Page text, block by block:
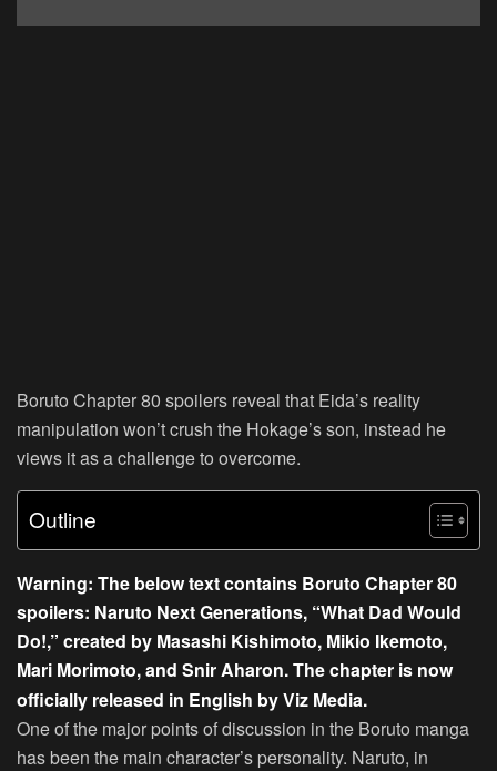
Boruto Chapter 80 spoilers reveal that Eida’s reality
manipulation won’t crush the Hokage’s son, instead he
views it as a challenge to overcome.
Outline
Warning: The below text contains Boruto Chapter 80
spoilers: Naruto Next Generations, “What Dad Would
Do!,” created by Masashi Kishimoto, Mikio Ikemoto,
Mari Morimoto, and Snir Aharon. The chapter is now
officially released in English byViz Media.
One of the major points of discussion in the Boruto manga
has been the main character’s personality. Naruto, in